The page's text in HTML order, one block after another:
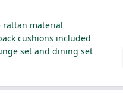
rattan material
cushions included
set and dining set